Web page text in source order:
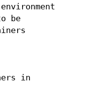
be
in